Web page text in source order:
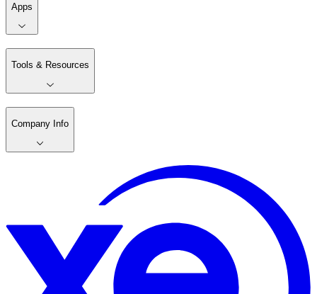
Apps
Tools & Resources
Company Info